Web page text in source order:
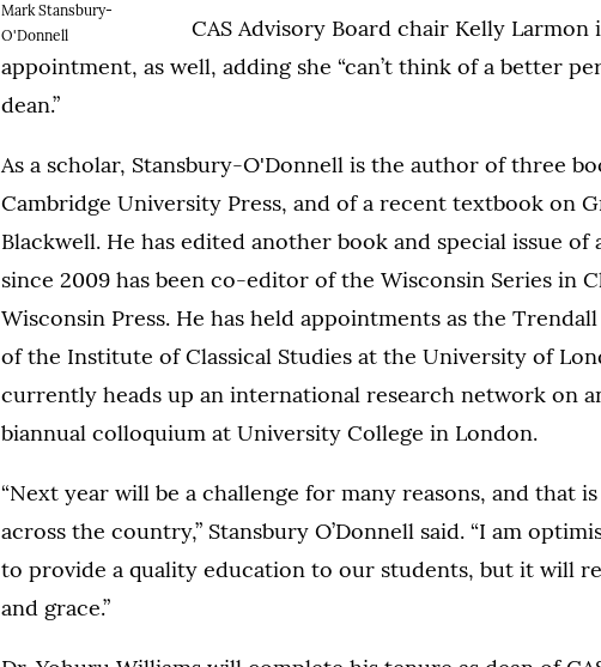
Mark Stansbury-
O'Donnell
CAS Advisory Board chair Kelly Larmon
appointment, as well, adding she “can’t think of a better
dean.”
As a scholar, Stansbury-O'Donnell is the author of three
Cambridge University Press, and of a recent textbook on
Blackwell. He has edited another book and special issue of
since 2009 has been co-editor of the Wisconsin Series in
Wisconsin Press. He has held appointments as the
of the Institute of Classical Studies at the University of
currently heads up an international research network on
biannual colloquium at University College in London.
“Next year will be a challenge for many reasons, and that
across the country,” Stansbury O’Donnell said. “I am
to provide a quality education to our students, but it will
and grace.”